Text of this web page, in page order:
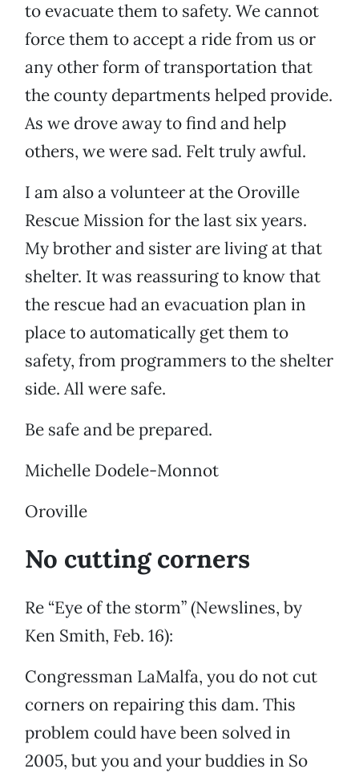
to evacuate them to safety. We cannot
force them to accept a ride from us or
any other form of transportation that
the county departments helped provide.
As we drove away to find and help
others, we were sad. Felt truly awful.
I am also a volunteer at the Oroville
Rescue Mission for the last six years.
My brother and sister are living at that
shelter. It was reassuring to know that
the rescue had an evacuation plan in
place to automatically get them to
safety, from programmers to the shelter
side. All were safe.
Be safe and be prepared.
Michelle Dodele-Monnot
Oroville
No cutting corners
Re “Eye of the storm” (Newslines, by
Ken Smith, Feb. 16):
Congressman LaMalfa, you do not cut
corners on repairing this dam. This
problem could have been solved in
2005, but you and your buddies in So